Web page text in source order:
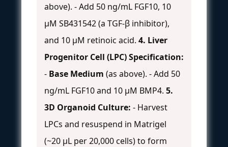
above). - Add 50 ng/mL FGF10, 10
µM SB431542 (a TGF-β inhibitor),
and 10 µM retinoic acid. 4. Liver
Progenitor Cell (LPC) Specification:
- Base Medium (as above). - Add 50
ng/mL FGF10 and 10 µM BMP4. 5.
3D Organoid Culture: - Harvest
LPCs and resuspend in Matrigel
(~20 µL per 20,000 cells) to form